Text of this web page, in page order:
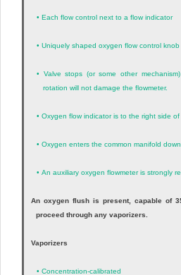
• Each flow control next to a flow indicator
• Uniquely shaped oxygen flow control knob
• Valve stops (or some other
rotation will not damage the flowmeter.
• Oxygen flow indicator is to the right side of
• Oxygen enters the common manifold
• An auxiliary oxygen flowmeter is strongly
An oxygen flush is present, capable of
proceed through any vaporizers.
Vaporizers
• Concentration-calibrated